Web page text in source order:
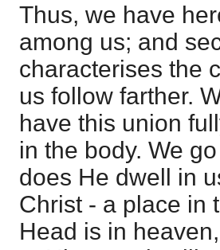
Thus, we have
among us; and
characterises the
us follow farther.
have this union
in the body. We
does He dwell in
Christ - a place in
Head is in